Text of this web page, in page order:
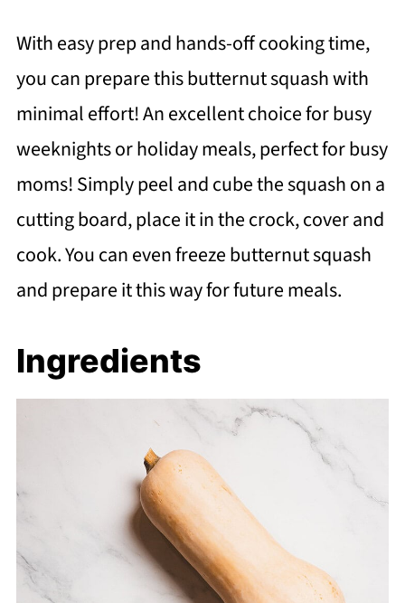
With easy prep and hands-off cooking time,
you can prepare this butternut squash with
minimal effort! An excellent choice for busy
weeknights or holiday meals, perfect for busy
moms! Simply peel and cube the squash on a
cutting board, place it in the crock, cover and
cook. You can even freeze butternut squash
and prepare it this way for future meals.
Ingredients